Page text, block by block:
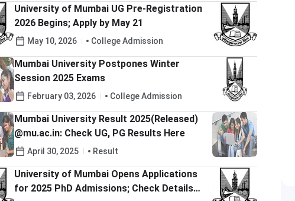
University of Mumbai UG Pre-Registration
2026 Begins; Apply by May 21
May 10, 2026 College Admission
Mumbai University Postpones Winter
Session 2025 Exams
February 03, 2026 College Admission
Mumbai University Result 2025(Released)
@mu.ac.in: Check UG, PG Results Here
April 30, 2025 Result
University of Mumbai Opens Applications
for 2025 PhD Admissions; Check Details